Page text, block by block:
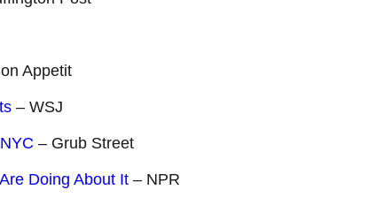
Appetit
– WSJ
– Grub Street
Doing About It – NPR